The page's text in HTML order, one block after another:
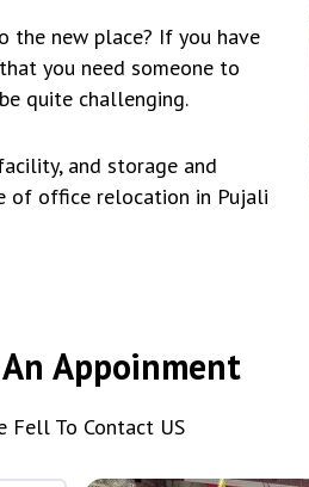
the new place? If you have
you need someone to
quite challenging.
and storage and
of office relocation in Pujali
Appoinment
Fell To Contact US